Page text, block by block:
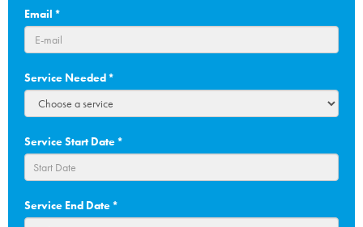
Email *
Service Needed*
Service Start Date*
slash
Service End Date*